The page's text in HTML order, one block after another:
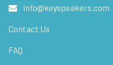
info@keyspeakers.com
Contact Us
FAQ